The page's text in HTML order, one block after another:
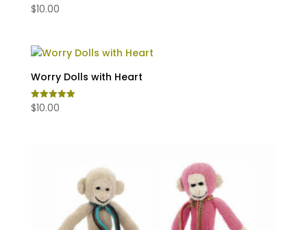
$10.00
Worry Dolls with Heart
Rated
5.00
$10.00